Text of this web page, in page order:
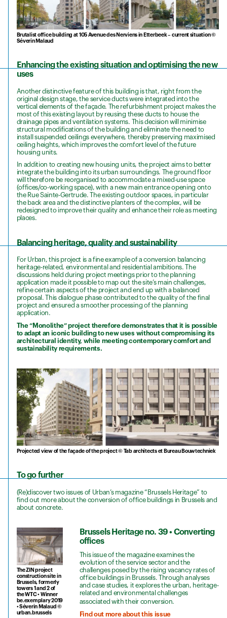
Brutalist office building at 105 Avenue des Nerviens in Etterbeek – current situation ©
Séverin Malaud
Enhancing the existing situation and optimising the new
uses
Another distinctive feature of this building is that, right from the
original design stage, the service ducts were integrated into the
vertical elements of the façade. The refurbishment project makes the
most of this existing layout by reusing these ducts to house the
drainage pipes and ventilation systems. This decision will minimise
structural modifications of the building and eliminate the need to
install suspended ceilings everywhere, thereby preserving maximised
ceiling heights, which improves the comfort level of the future
housing units.
In addition to creating new housing units, the project aims to better
integrate the building into its urban surroundings. The ground floor
will therefore be reorganised to accommodate a mixed-use space
(offices/co-working space), with a new main entrance opening onto
the Rue Sainte-Gertrude. The existing outdoor spaces, in particular
the back area and the distinctive planters of the complex, will be
redesigned to improve their quality and enhance their role as meeting
places.
Balancing heritage, quality and sustainability
For Urban, this project is a fine example of a conversion balancing
heritage-related, environmental and residential ambitions. The
discussions held during project meetings prior to the planning
application made it possible to map out the site’s main challenges,
refine certain aspects of the project and end up with a balanced
proposal. This dialogue phase contributed to the quality of the final
project and ensured a smoother processing of the planning
application.
The “Monolithe” project therefore demonstrates that it is possible
to adapt an iconic building to new uses without compromising its
architectural identity, while meeting contemporary comfort and
sustainability requirements.
Projected view of the façade of the project © Tab architects et Bureau Bouwtechniek
To go further
(Re)discover two issues of Urban’s magazine “Brussels Heritage” to
find out more about the conversion of office buildings in Brussels and
about concrete.
The ZIN project
construction site in
Brussels, formerly
towers 1 and 2 of
the WTC • Winner
be.exemplary 2019
• Séverin Malaud ©
urban.brussels
Brussels Heritage no. 39 • Converting
offices
This issue of the magazine examines the
evolution of the service sector and the
challenges posed by the rising vacancy rates of
office buildings in Brussels. Through analyses
and case studies, it explores the urban, heritage-
related and environmental challenges
associated with their conversion.
Find out more about this issue